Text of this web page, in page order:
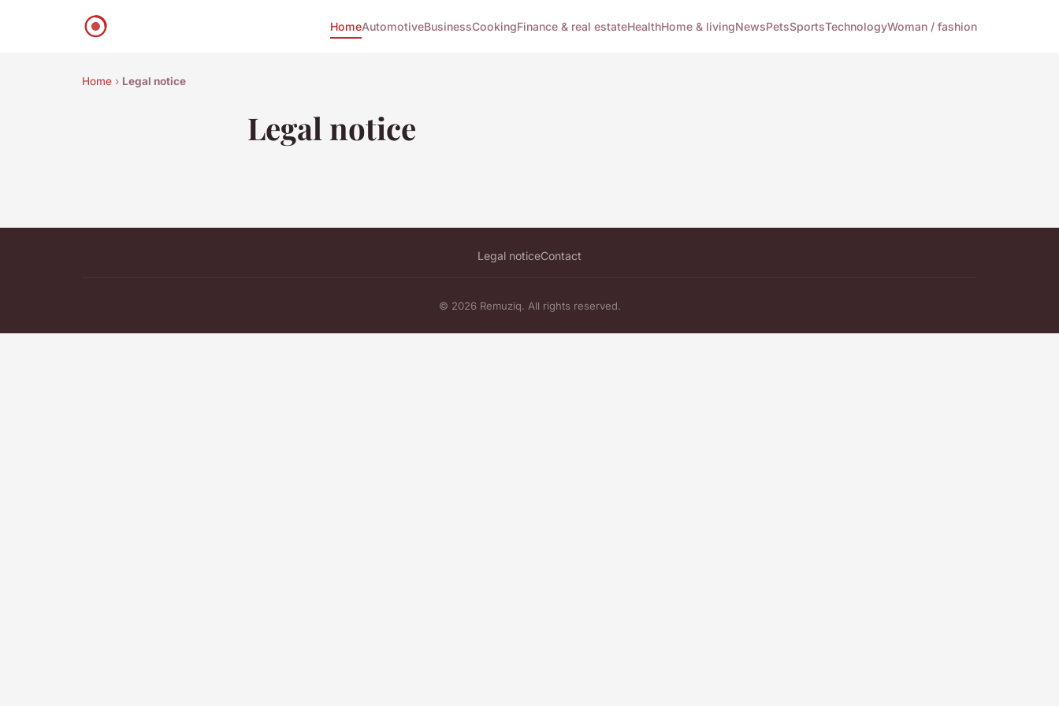
HomeAutomotiveBusinessCookingFinance & real estateHealthHome & livingNewsPetsSportsTechnologyWoman / fashion
Home › Legal notice
Legal notice
Legal noticeContact
© 2026 Remuziq. All rights reserved.